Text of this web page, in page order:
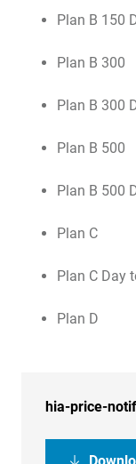
Plan B 150
Plan B 300
Plan B 300
Plan B 500
Plan B 500
Plan C
Plan C Day
Plan D
hia-price-